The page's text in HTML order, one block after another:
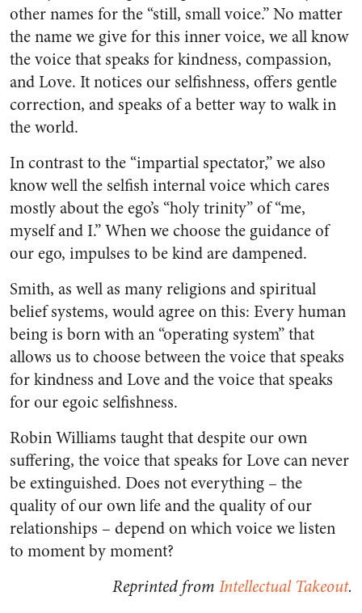
other names for the “still, small voice.” No matter
the name we give for this inner voice, we all know
the voice that speaks for kindness, compassion,
and Love. It notices our selfishness, offers gentle
correction, and speaks of a better way to walk in
the world.
In contrast to the “impartial spectator,” we also
know well the selfish internal voice which cares
mostly about the ego’s “holy trinity” of “me,
myself and I.” When we choose the guidance of
our ego, impulses to be kind are dampened.
Smith, as well as many religions and spiritual
belief systems, would agree on this: Every human
being is born with an “operating system” that
allows us to choose between the voice that speaks
for kindness and Love and the voice that speaks
for our egoic selfishness.
Robin Williams taught that despite our own
suffering, the voice that speaks for Love can never
be extinguished. Does not everything – the
quality of our own life and the quality of our
relationships – depend on which voice we listen
to moment by moment?
Reprinted from Intellectual Takeout.​